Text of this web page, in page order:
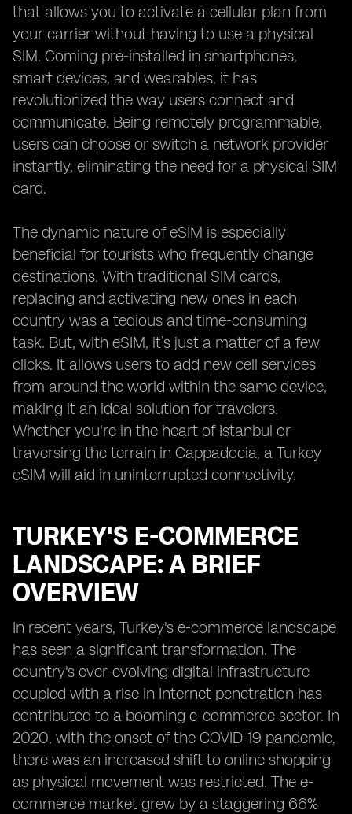
that allows you to activate a cellular plan from
your carrier without having to use a physical
SIM. Coming pre-installed in smartphones,
smart devices, and wearables, it has
revolutionized the way users connect and
communicate. Being remotely programmable,
users can choose or switch a network provider
instantly, eliminating the need for a physical SIM
card.
The dynamic nature of eSIM is especially
beneficial for tourists who frequently change
destinations. With traditional SIM cards,
replacing and activating new ones in each
country was a tedious and time-consuming
task. But, with eSIM, it’s just a matter of a few
clicks. It allows users to add new cell services
from around the world within the same device,
making it an ideal solution for travelers.
Whether you're in the heart of Istanbul or
traversing the terrain in Cappadocia, a Turkey
eSIM will aid in uninterrupted connectivity.
TURKEY'S E-COMMERCE
LANDSCAPE: A BRIEF
OVERVIEW
In recent years, Turkey's e-commerce landscape
has seen a significant transformation. The
country's ever-evolving digital infrastructure
coupled with a rise in Internet penetration has
contributed to a booming e-commerce sector. In
2020, with the onset of the COVID-19 pandemic,
there was an increased shift to online shopping
as physical movement was restricted. The e-
commerce market grew by a staggering 66%